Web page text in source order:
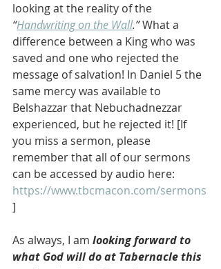
looking at the reality of the
“Handwriting on the Wall.” What a
difference between a King who was
saved and one who rejected the
message of salvation! In Daniel 5 the
same mercy was available to
Belshazzar that Nebuchadnezzar
experienced, but he rejected it! [If
you miss a sermon, please
remember that all of our sermons
can be accessed by audio here:
https://www.tbcmacon.com/sermons
]
As always, I am looking forward to
what God will do at Tabernacle this